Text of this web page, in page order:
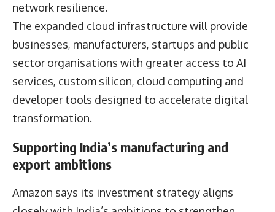
network resilience.
The expanded cloud infrastructure will provide
businesses, manufacturers, startups and public
sector organisations with greater access to AI
services, custom silicon, cloud computing and
developer tools designed to accelerate digital
transformation.
Supporting India’s manufacturing and
export ambitions
Amazon says its investment strategy aligns